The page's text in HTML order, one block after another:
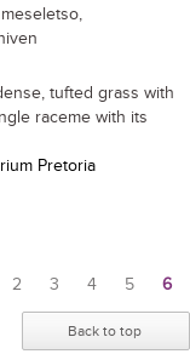
tufted grass with
raceme with its
Pretoria
2 3 4 5 6
Back to top